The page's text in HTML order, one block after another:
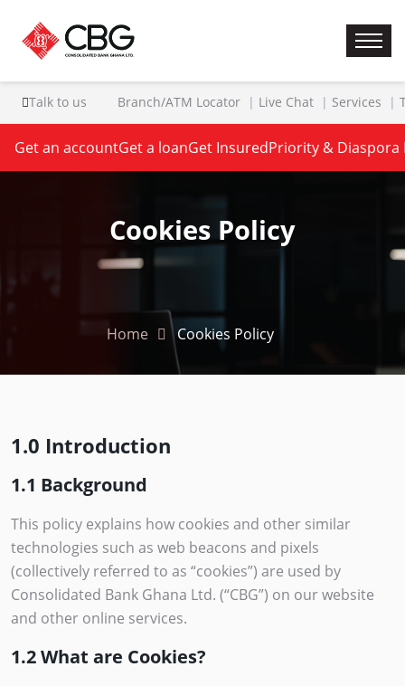
Talk to us Branch/ATM Locator Live Chat Services
Get an accountGet a loanGet InsuredPriority & Diaspora
Cookies Policy
Home Cookies Policy
1.0 Introduction
1.1 Background
This policy explains how cookies and other similar
technologies such as web beacons and pixels
(collectively referred to as “cookies”) are used by
Consolidated Bank Ghana Ltd. (“CBG”) on our website
and other online services.
1.2 What are Cookies?